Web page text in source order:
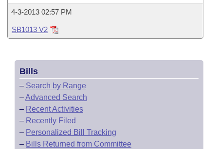
Bills in Senate Committees
Bills in Joint Committees
Meetings Of The Whole/Business Meetings
Recently Filed
Personalized Bill Tracking
Bills Returned from Committee
Bill Conflicts Report
House
Senate
House Budget
Senate Budget
House Roll Call
Uncodified Historic Legislation
Governor's Veto List
Search Center
4-3-2013 02:57 PM
SB1013 V2
Bills
– Search by Range
–Advanced Search
– Recent Activities
– Recently Filed
– Personalized Bill Tracking
– Bills Returned from Committee